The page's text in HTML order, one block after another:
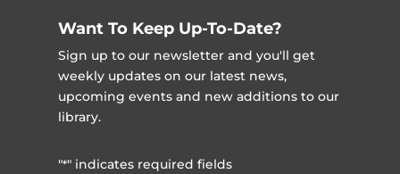
Want To Keep Up-To-Date?
Sign up to our newsletter and you'll get
weekly updates on our latest news,
upcoming events and new additions to our
library.
"*" indicates required fields